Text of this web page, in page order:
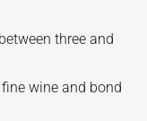
three and
wine and bond